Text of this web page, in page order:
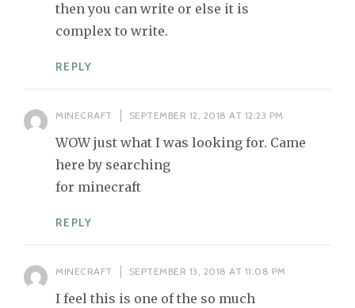
then you can write or else it is
complex to write.
REPLY
MINECRAFT SEPTEMBER 12, 2018 AT 12:23 PM
WOW just what I was looking for. Came
here by searching
for minecraft
REPLY
MINECRAFT SEPTEMBER 13, 2018 AT 11:08 PM
I feel this is one of the so much